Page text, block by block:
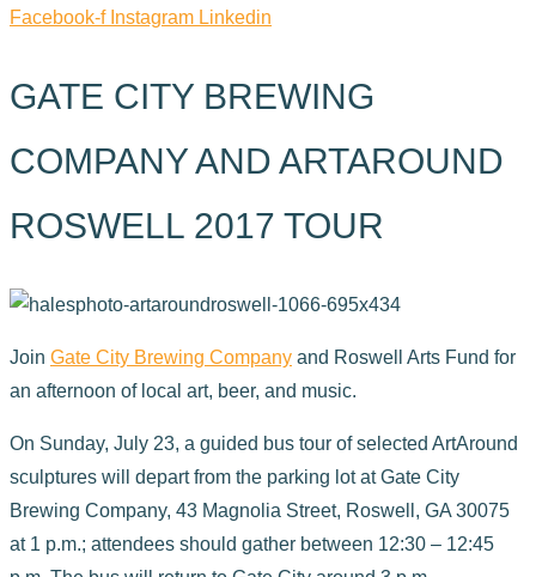
Facebook-f Instagram Linkedin
GATE CITY BREWING
COMPANY AND ARTAROUND
ROSWELL 2017 TOUR
Join Gate City Brewing Company and Roswell Arts Fund for
an afternoon of local art, beer, and music.
On Sunday, July 23, a guided bus tour of selected ArtAround
sculptures will depart from the parking lot at Gate City
Brewing Company, 43 Magnolia Street, Roswell, GA 30075
at 1 p.m.; attendees should gather between 12:30 – 12:45